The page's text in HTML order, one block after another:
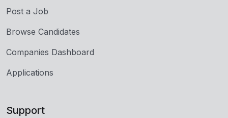
Post a Job
Browse Candidates
Companies Dashboard
Applications
Support